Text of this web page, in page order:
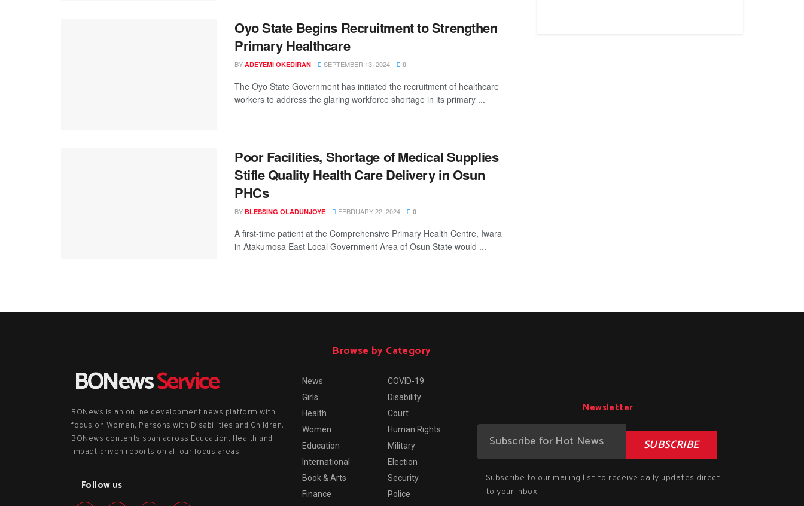
Oyo State Begins Recruitment to Strengthen
Primary Healthcare
BY ADEYEMI OKEDIRAN SEPTEMBER 13, 2024 0
The Oyo State Government has initiated the recruitment of healthcare
workers to address the glaring workforce shortage in its primary ...
Poor Facilities, Shortage of Medical Supplies
Stifle Quality Health Care Delivery in Osun
PHCs
BY BLESSING OLADUNJOYE FEBRUARY 22, 2024 0
A first-time patient at the Comprehensive Primary Health Centre, Iwara
in Atakumosa East Local Government Area of Osun State would ...
BONewsService
BONews is an online development news platform with
focus on Women, Persons with Disabilities and Children.
BONews contents span across Education, Health and
impact-driven reports on all our focus areas.
Follow us
Browse by Category
News
Girls
Health
Women
Education
International
Book & Arts
Finance
COVID-19
Disability
Court
Human Rights
Military
Election
Security
Police
Newsletter
SUBSCRIBE
Subscribe to our mailing list to receive daily updates direct
to your inbox!